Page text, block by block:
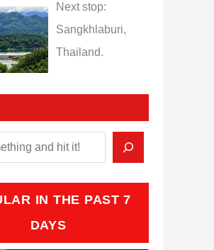
Next stop:
Sangkhlaburi,
Thailand.
IN THE PAST 7
DAYS